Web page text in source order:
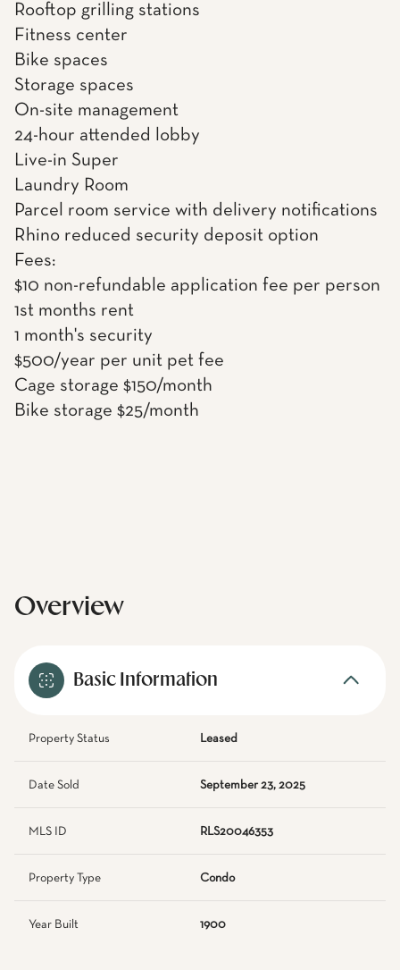
Rooftop grilling stations
Fitness center
Bike spaces
Storage spaces
On-site management
24-hour attended lobby
Live-in Super
Laundry Room
Parcel room service with delivery notifications
Rhino reduced security deposit option
Fees:
$10 non-refundable application fee per person
1st months rent
1 month's security
$500/year per unit pet fee
Cage storage $150/month
Bike storage $25/month
Overview
Basic Information
Property Status Leased
Date Sold September 23, 2025
MLS ID RLS20046353
Property Type Condo
Year Built 1900